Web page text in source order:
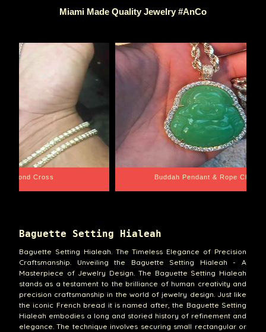
Miami Made Quality Jewelry #AnCo
Cross Buddah Pendant & Rope Chain
Baguette Setting Hialeah
Baguette Setting Hialeah. The Timeless Elegance of Precision
Craftsmanship. Unveiling the Baguette Setting Hialeah - A
Masterpiece of Jewelry Design. The Baguette Setting Hialeah
stands as a testament to the brilliance of human creativity and
precision craftsmanship in the world of jewelry design. Just like
the iconic French bread it is named after, the Baguette Setting
Hialeah embodies a long and storied history of refinement and
elegance. The technique involves securing small rectangular or